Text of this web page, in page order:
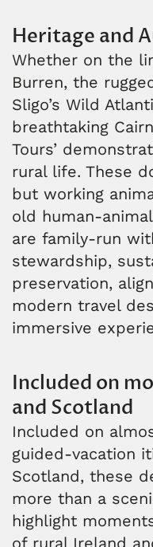
Heritage and
Whether on the
Burren, the
Sligo’s Wild
breathtaking
Tours’
rural life. These
but working
old human-
are family-run
stewardship,
preservation,
modern travel
immersive
Included on
and Scotland
Included on
guided-vacation
Scotland, these
more than a
highlight
of rural Ireland